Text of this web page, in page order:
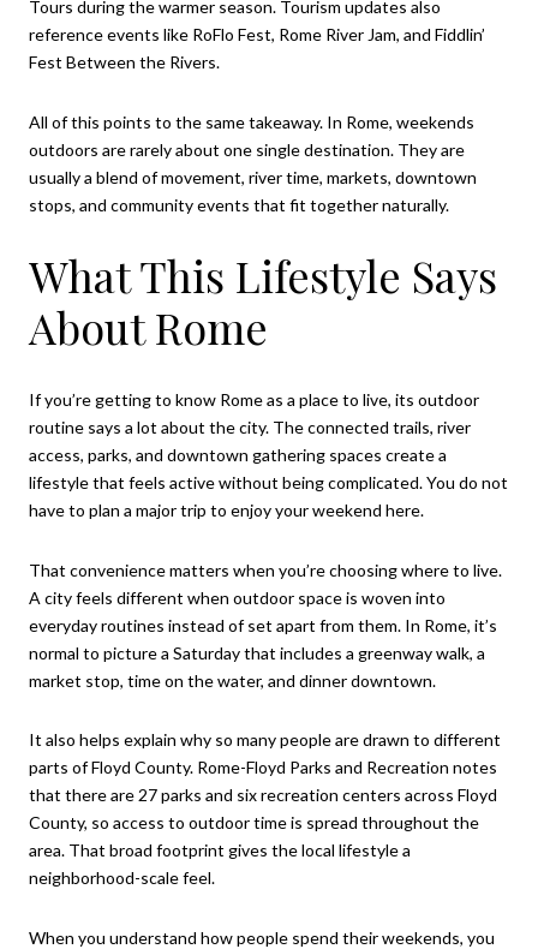
Tours during the warmer season. Tourism updates also
reference events like RoFlo Fest, Rome River Jam, and Fiddlin’
Fest Between the Rivers.
All of this points to the same takeaway. In Rome, weekends
outdoors are rarely about one single destination. They are
usually a blend of movement, river time, markets, downtown
stops, and community events that fit together naturally.
What This Lifestyle Says
About Rome
If you’re getting to know Rome as a place to live, its outdoor
routine says a lot about the city. The connected trails, river
access, parks, and downtown gathering spaces create a
lifestyle that feels active without being complicated. You do not
have to plan a major trip to enjoy your weekend here.
That convenience matters when you’re choosing where to live.
A city feels different when outdoor space is woven into
everyday routines instead of set apart from them. In Rome, it’s
normal to picture a Saturday that includes a greenway walk, a
market stop, time on the water, and dinner downtown.
It also helps explain why so many people are drawn to different
parts of Floyd County. Rome-Floyd Parks and Recreation notes
that there are 27 parks and six recreation centers across Floyd
County, so access to outdoor time is spread throughout the
area. That broad footprint gives the local lifestyle a
neighborhood-scale feel.
When you understand how people spend their weekends, you